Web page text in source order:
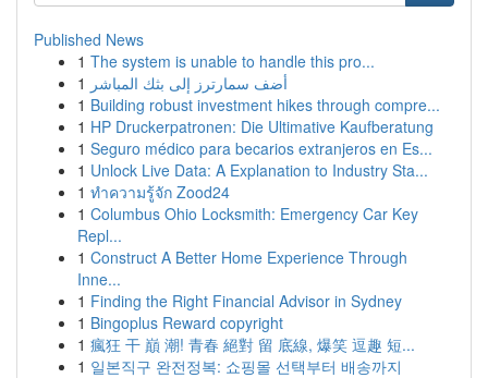
Published News
1 The system is unable to handle this pro...
1 أضف سمارترز إلى بثك المباشر
1 Building robust investment hikes through compre...
1 HP Druckerpatronen: Die Ultimative Kaufberatung
1 Seguro médico para becarios extranjeros en Es...
1 Unlock Live Data: A Explanation to Industry Sta...
1 ทำความรู้จัก Zood24
1 Columbus Ohio Locksmith: Emergency Car Key
Repl...
1 Construct A Better Home Experience Through
Inne...
1 Finding the Right Financial Advisor in Sydney
1 Bingoplus Reward copyright
1 瘋狂 干 巔 潮! 青春 絕對 留 底線, 爆笑 逗趣 短...
1 일본직구 완전정복: 쇼핑몰 선택부터 배송까지